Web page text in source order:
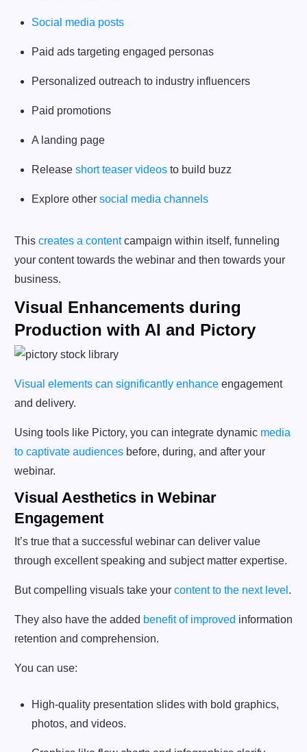
Social media posts
Paid ads targeting engaged personas
Personalized outreach to industry influencers
Paid promotions
A landing page
Release short teaser videos to build buzz
Explore other social media channels
This creates a contentcampaign within itself, funneling
your content towards the webinar and then towards your
business.
Visual Enhancements during
Production with AI and Pictory
Visual elements can significantly enhance engagement
and delivery.
Using tools like Pictory, you can integrate dynamic media
to captivate audiences before, during, and after your
webinar.
Visual Aesthetics in Webinar
Engagement
It’s true that a successful webinar can deliver value
through excellent speaking and subject matter expertise.
But compelling visuals take your content to the next level .
They also have the added benefit of improved information
retention and comprehension.
You can use:
High-quality presentation slides with bold graphics,
photos, and videos.